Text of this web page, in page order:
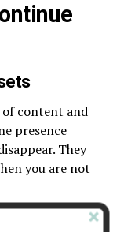
of content and
presence
They
you are not
website